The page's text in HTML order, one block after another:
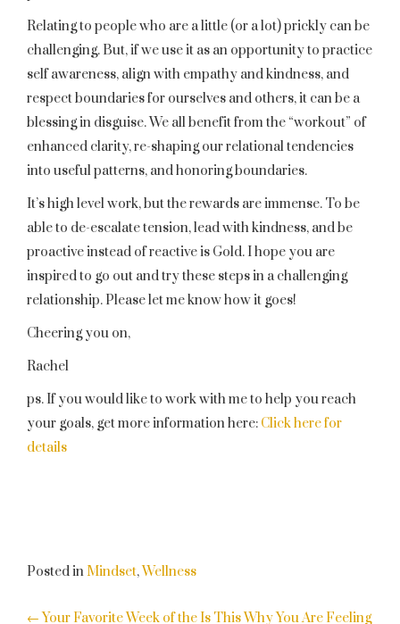
Relating to people who are a little (or a lot) prickly can be
challenging. But, if we use it as an opportunity to practice
self awareness, align with empathy and kindness, and
respect boundaries for ourselves and others, it can be a
blessing in disguise. We all benefit from the “workout” of
enhanced clarity, re-shaping our relational tendencies
into useful patterns, and honoring boundaries.
It’s high level work, but the rewards are immense. To be
able to de-escalate tension, lead with kindness, and be
proactive instead of reactive is Gold. I hope you are
inspired to go out and try these steps in a challenging
relationship. Please let me know how it goes!
Cheering you on,
Rachel
ps. If you would like to work with me to help you reach
your goals, get more information here: Click here for
details
Posted in Mindset, Wellness
← Your Favorite Week of theIs This Why You Are Feeling